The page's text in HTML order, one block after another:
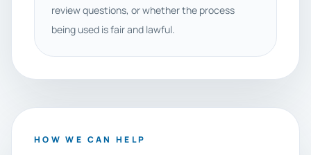
review questions, or whether the process
being used is fair and lawful.
HOW WE CAN HELP